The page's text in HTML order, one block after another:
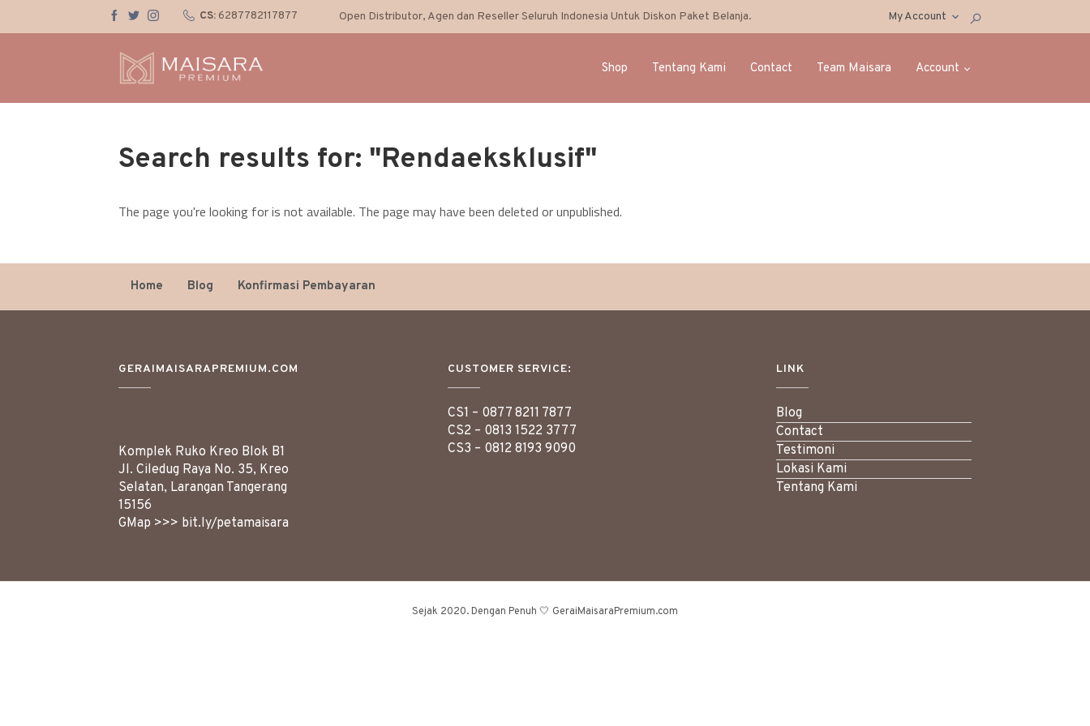
CS: 6287782117877 Open Distributor, Agen dan Reseller Seluruh Indonesia Untuk Diskon Paket Belanja. My Account
Shop Tentang Kami Contact Team Maisara Account
Search results for: "Rendaeksklusif"
The page you're looking for is not available. The page may have been deleted or unpublished.
Home Blog Konfirmasi Pembayaran
GERAIMAISARAPREMIUM.COM
Komplek Ruko Kreo Blok B1
Jl. Ciledug Raya No. 35, Kreo
Selatan, Larangan Tangerang
15156
GMap >>> bit.ly/petamaisara
CUSTOMER SERVICE:
CS1 – 0877 8211 7877
CS2 – 0813 1522 3777
CS3 – 0812 8193 9090
LINK
Blog
Contact
Testimoni
Lokasi Kami
Tentang Kami
Sejak 2020. Dengan Penuh 🤍 GeraiMaisaraPremium.com